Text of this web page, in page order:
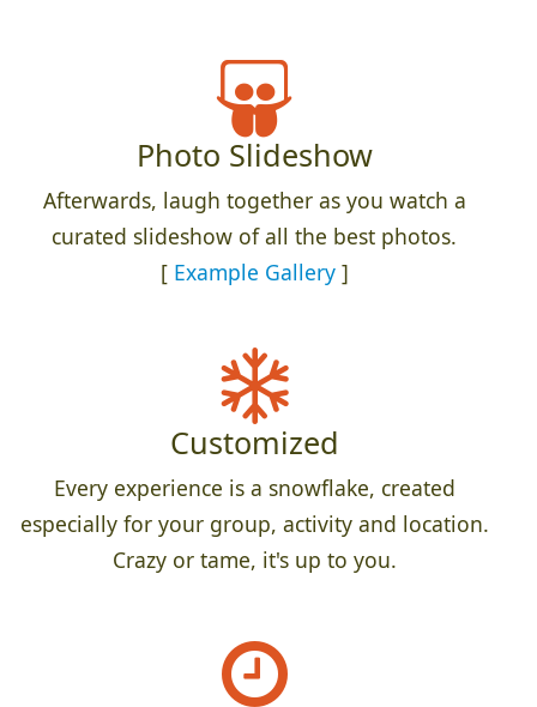
Photo Slideshow
Afterwards, laugh together as you watch a
curated slideshow of all the best photos.
[ Example Gallery]
Customized
Every experience is a snowflake, created
especially for your group, activity and location.
Crazy or tame, it's up to you.